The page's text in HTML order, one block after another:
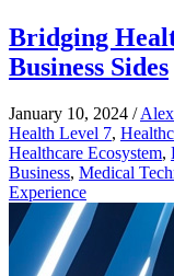
Bridging
Business Sides
January 10, 2024 /
Health Level 7,
Healthcare Ecosystem,
Business, Medical
Experience